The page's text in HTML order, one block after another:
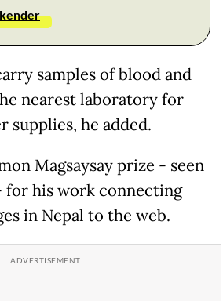
samples of blood and
nearest laboratory for
supplies, he added.
Magsaysay prize - seen
for his work connecting
in Nepal to the web.